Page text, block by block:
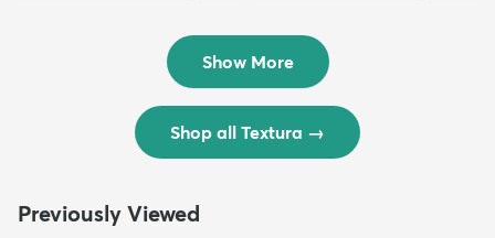
$69 MSRP:
$138
Show More
Shop all Textura →
Previously Viewed